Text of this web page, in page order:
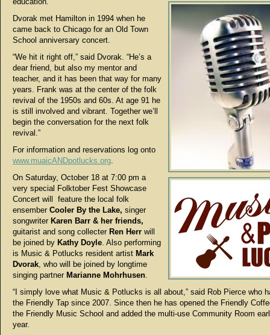
Dvorak met Hamilton in 1994 when he
came back to Chicago for an Old Town
School anniversary concert.
“We hit it right off,” said Dvorak. “He’s a
dear friend, but also my mentor and
teacher, and it has been that way for many
years. Frank was at the center of the folk
revival of the 1950s and 60s. At age 91 he
is still involved and vibrant. Together we’ll
begin the conversation for the next folk
revival.”
For information and reservations log onto
www.muaicANDpotlucks.org.
On Saturday, October 18 at 7:00 pm a
very special Folktober Fest Showcase
Concert will feature the local folk
ensember Cooler By the Lake, singer
songwriter Karen Barr & her friends,
guitarist and song collecter Ren Herr will
be joined by Kathy Doyle. Also performing
is Music & Potlucks resident artist Mark
Dvorak, who will be joined by longtime
singing partner Marianne Mohrhusen.
“I simply love what Music & Potlucks is all about,” said Rob Pierce who
the Friendly Tap since 2007. Since then he has opened the Friendly
the Friendly Music School and added the multi-use Community Room
year.